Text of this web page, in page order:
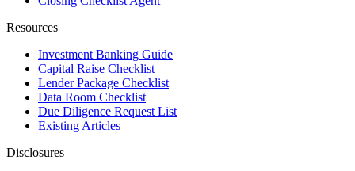
Resources
Investment Banking Guide
Capital Raise Checklist
Lender Package Checklist
Data Room Checklist
Due Diligence Request List
Existing Articles
Disclosures